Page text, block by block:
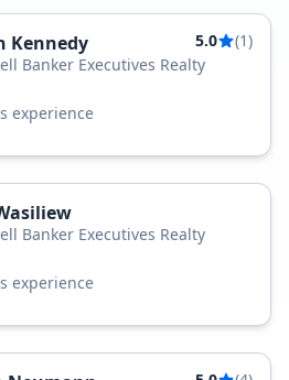
Kennedy 5.0
(1)
Banker Executives Realty
experience
Banker Executives Realty
experience